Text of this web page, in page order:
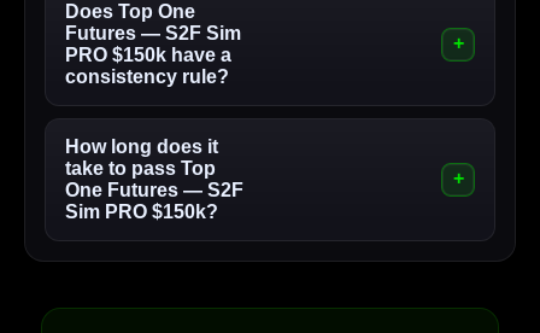
Does Top One
Futures — S2F Sim
PRO $150k have a
consistency rule?
How long does it
take to pass Top
One Futures — S2F
Sim PRO $150k?